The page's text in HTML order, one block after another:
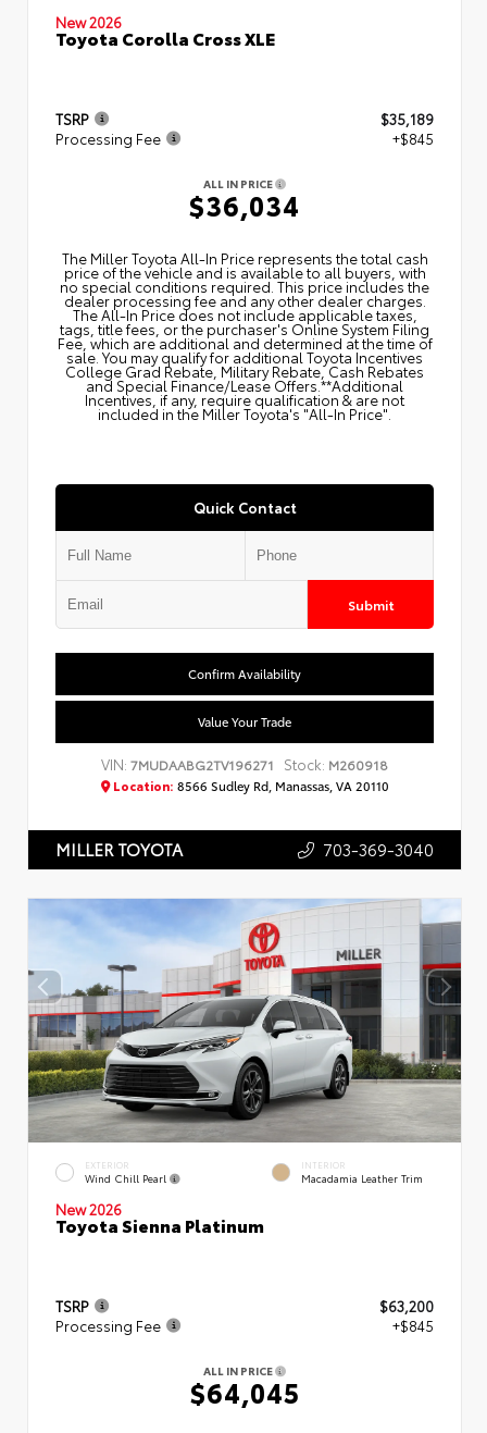
New 2026
Toyota Corolla Cross XLE
TSRP
$35,189
Processing Fee
+$845
ALL IN PRICE
$36,034
The Miller Toyota All‑In Price represents the total cash
price of the vehicle and is available to all buyers, with
no special conditions required. This price includes the
dealer processing fee and any other dealer charges.
The All‑In Price does not include applicable taxes,
tags, title fees, or the purchaser's Online System Filing
Fee, which are additional and determined at the time of
sale. You may qualify for additional Toyota Incentives
College Grad Rebate, Military Rebate, Cash Rebates
and Special Finance/Lease Offers.**Additional
Incentives, if any, require qualification & are not
included in the Miller Toyota's "All-In Price".
Quick Contact
Submit
Confirm Availability
Value Your Trade
VIN: 7MUDAABG2TV196271 Stock: M260918
Location: 8566 Sudley Rd, Manassas, VA 20110
MILLER TOYOTA 703-369-3040
EXTERIOR
Wind Chill Pearl
INTERIOR
Macadamia Leather Trim
New 2026
Toyota Sienna Platinum
TSRP
$63,200
Processing Fee
+$845
ALL IN PRICE
$64,045